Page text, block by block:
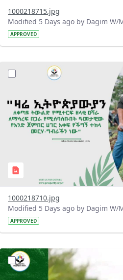
1000218715.jpg
Modified 5 Days ago by Dagim W/
APPROVED
1000218710.jpg
Modified 5 Days ago by Dagim W/
APPROVED